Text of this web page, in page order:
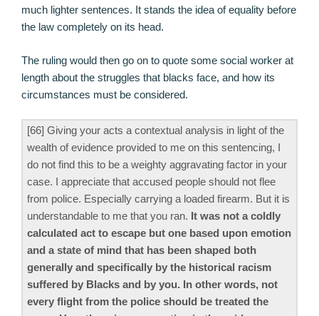
much lighter sentences. It stands the idea of equality before
the law completely on its head.
The ruling would then go on to quote some social worker at
length about the struggles that blacks face, and how its
circumstances must be considered.
[66] Giving your acts a contextual analysis in light of the
wealth of evidence provided to me on this sentencing, I
do not find this to be a weighty aggravating factor in your
case. I appreciate that accused people should not flee
from police. Especially carrying a loaded firearm. But it is
understandable to me that you ran. It was not a coldly
calculated act to escape but one based upon emotion
and a state of mind that has been shaped both
generally and specifically by the historical racism
suffered by Blacks and by you. In other words, not
every flight from the police should be treated the